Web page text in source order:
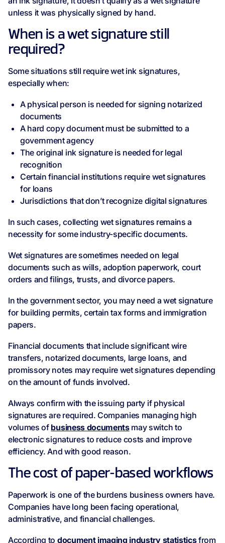
unless it was physically signed by hand.
When is a wet signature still
required?
Some situations still require wet ink signatures,
especially when:
A physical person is needed for signing notarized
documents
A hard copy document must be submitted to a
government agency
The original ink signature is needed for legal
recognition
Certain financial institutions require wet signatures
for loans
Jurisdictions that don’t recognize digital signatures
In such cases, collecting wet signatures remains a
necessity for some industry-specific documents.
Wet signatures are sometimes needed on legal
documents such as wills, adoption paperwork, court
orders and filings, trusts, and divorce papers.
In the government sector, you may need a wet signature
for building permits, certain tax forms and immigration
papers.
Financial documents that include significant wire
transfers, notarized documents, large loans, and
promissory notes may require wet signatures depending
on the amount of funds involved.
Always confirm with the issuing party if physical
signatures are required. Companies managing high
volumes of business documentsmay switch to
electronic signatures to reduce costs and improve
efficiency. And with good reason.
The cost of paper-based workflows
Paperwork is one of the burdens business owners have.
Companies have long been facing operational,
administrative, and financial challenges.
According to document imaging industry statisticsfrom